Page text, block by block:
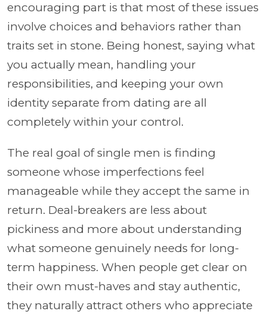
encouraging part is that most of these issues
involve choices and behaviors rather than
traits set in stone. Being honest, saying what
you actually mean, handling your
responsibilities, and keeping your own
identity separate from dating are all
completely within your control.
The real goal of single men is finding
someone whose imperfections feel
manageable while they accept the same in
return. Deal-breakers are less about
pickiness and more about understanding
what someone genuinely needs for long-
term happiness. When people get clear on
their own must-haves and stay authentic,
they naturally attract others who appreciate